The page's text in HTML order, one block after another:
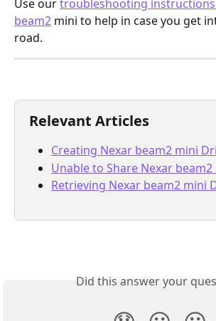
Use our troubleshooting
beam2 mini to help in case you get
road.
Relevant Articles
Creating Nexar beam2 mini
Unable to Share Nexar beam2
Retrieving Nexar beam2 mini
Did this answer your